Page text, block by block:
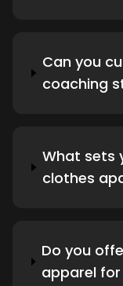
Can you
coaching
What sets
clothes
Do you
apparel